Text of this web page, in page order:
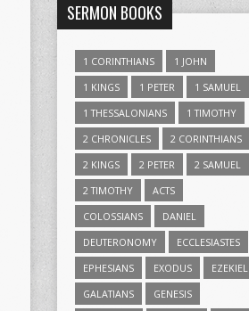
SERMON BOOKS
1 CORINTHIANS
1 JOHN
1 KINGS
1 PETER
1 SAMUEL
1 THESSALONIANS
1 TIMOTHY
2 CHRONICLES
2 CORINTHIANS
2 KINGS
2 PETER
2 SAMUEL
2 TIMOTHY
ACTS
COLOSSIANS
DANIEL
DEUTERONOMY
ECCLESIASTES
EPHESIANS
EXODUS
EZEKIEL
GALATIANS
GENESIS